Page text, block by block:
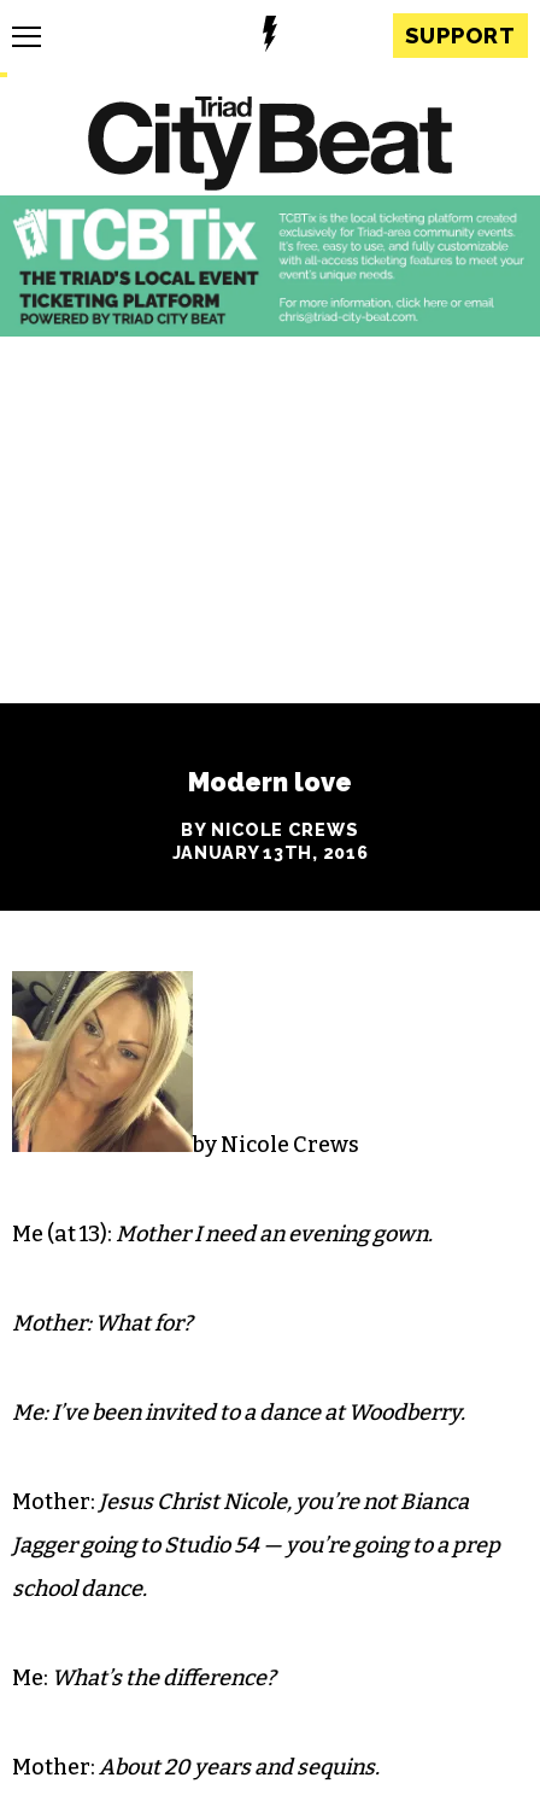
SUPPORT
Modern love
BY NICOLE CREWS
JANUARY 13TH, 2016
by Nicole Crews
Me (at 13): Mother I need an evening gown.
Mother: What for?
Me: I’ve been invited to a dance at Woodberry.
Mother: Jesus Christ Nicole, you’re not Bianca
Jagger going to Studio 54 — you’re going to a prep
school dance.
Me: What’s the difference?
Mother:About 20 years and sequins.